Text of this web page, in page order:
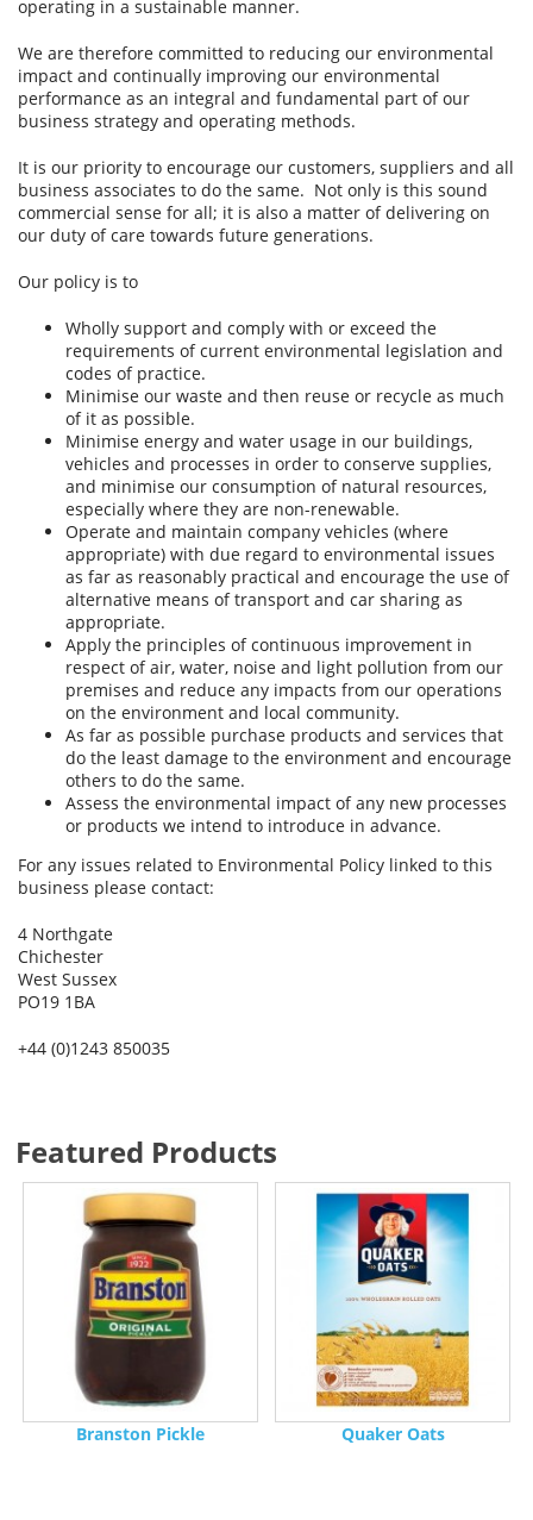
operating in a sustainable manner.
We are therefore committed to reducing our environmental
impact and continually improving our environmental
performance as an integral and fundamental part of our
business strategy and operating methods.
It is our priority to encourage our customers, suppliers and all
business associates to do the same. Not only is this sound
commercial sense for all; it is also a matter of delivering on
our duty of care towards future generations.
Our policy is to
Wholly support and comply with or exceed the
requirements of current environmental legislation and
codes of practice.
Minimise our waste and then reuse or recycle as much
of it as possible.
Minimise energy and water usage in our buildings,
vehicles and processes in order to conserve supplies,
and minimise our consumption of natural resources,
especially where they are non-renewable.
Operate and maintain company vehicles (where
appropriate) with due regard to environmental issues
as far as reasonably practical and encourage the use of
alternative means of transport and car sharing as
appropriate.
Apply the principles of continuous improvement in
respect of air, water, noise and light pollution from our
premises and reduce any impacts from our operations
on the environment and local community.
As far as possible purchase products and services that
do the least damage to the environment and encourage
others to do the same.
Assess the environmental impact of any new processes
or products we intend to introduce in advance.
For any issues related to Environmental Policy linked to this
business please contact:
4 Northgate
Chichester
West Sussex
PO19 1BA
+44 (0)1243 850035
Featured Products
Branston Pickle Quaker Oats